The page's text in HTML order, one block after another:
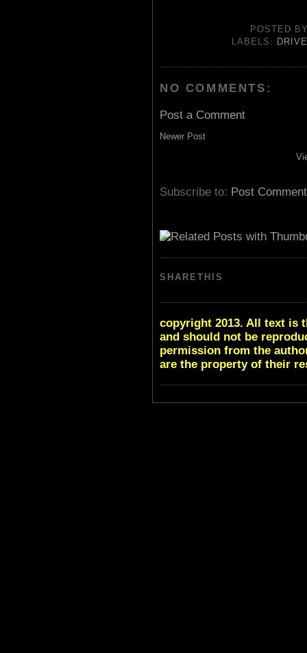
POSTED
LABELS:
NO COMMENTS:
Post a Comment
Newer Post
Subscribe to: Post
SHARETHIS
copyright 2013. All text is
and should not be
permission from the
are the property of their